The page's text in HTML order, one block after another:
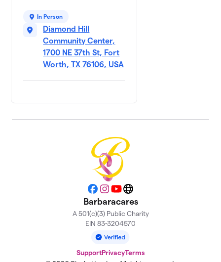
In Person
Diamond Hill
Community Center,
1700 NE 37th St, Fort
Worth, TX 76106, USA
Facebook
Instagram
YouTubeWebsite
Barbaracares
A 501(c)(3) Public Charity
EIN 83-3204570
SupportPrivacyTerms